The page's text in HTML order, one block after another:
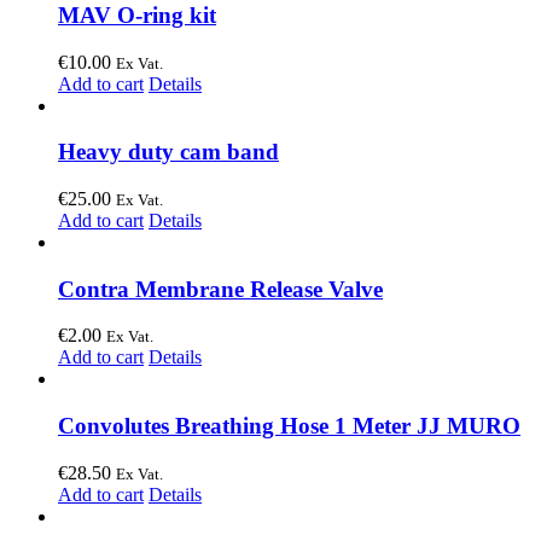
MAV O-ring kit
€10.00 Ex Vat.
Add to cart Details
Heavy duty cam band
€25.00 Ex Vat.
Add to cart Details
Contra Membrane Release Valve
€2.00 Ex Vat.
Add to cart Details
Convolutes Breathing Hose 1 Meter JJ MURO
€28.50 Ex Vat.
Add to cart Details